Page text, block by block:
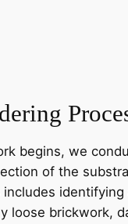
begins, we
of the
identifying
loose brickwork,